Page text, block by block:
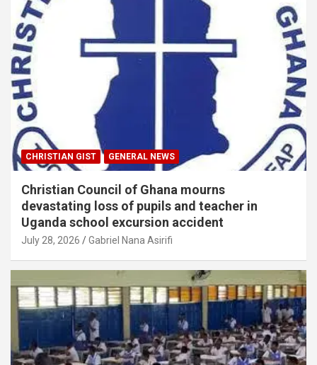
CHRISTIAN GIST GENERAL NEWS
Christian Council of Ghana mourns
devastating loss of pupils and teacher in
Uganda school excursion accident
July 28, 2026 Gabriel Nana Asirifi